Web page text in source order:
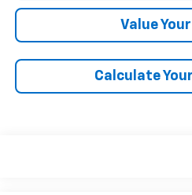
Value
Calculate